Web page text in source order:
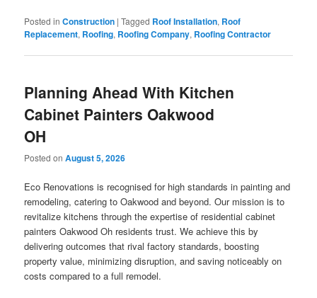
Posted in Construction |Tagged Roof Installation, Roof
Replacement, Roofing, Roofing Company, Roofing Contractor
Planning Ahead With Kitchen
Cabinet Painters Oakwood
OH
Posted onAugust 5, 2026
Eco Renovations is recognised for high standards in painting and
remodeling, catering to Oakwood and beyond. Our mission is to
revitalize kitchens through the expertise of residential cabinet
painters Oakwood Oh residents trust. We achieve this by
delivering outcomes that rival factory standards, boosting
property value, minimizing disruption, and saving noticeably on
costs compared to a full remodel.